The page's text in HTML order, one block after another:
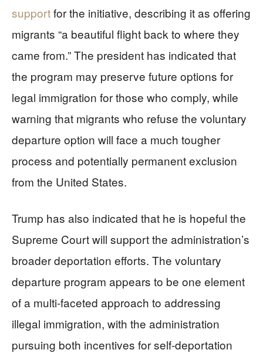
supportfor the initiative, describing it as offering
migrants “a beautiful flight back to where they
came from.” The president has indicated that
the program may preserve future options for
legal immigration for those who comply, while
warning that migrants who refuse the voluntary
departure option will face a much tougher
process and potentially permanent exclusion
from the United States.
Trump has also indicated that he is hopeful the
Supreme Court will support the administration’s
broader deportation efforts. The voluntary
departure program appears to be one element
of a multi-faceted approach to addressing
illegal immigration, with the administration
pursuing both incentives for self-deportation